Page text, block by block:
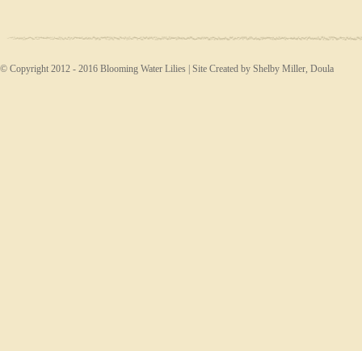
© Copyright 2012 - 2016 Blooming Water Lilies | Site Created by Shelby Miller, Doula